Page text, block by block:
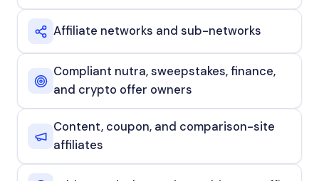
Affiliate networks and sub-networks
Compliant nutra, sweepstakes, finance,
and crypto offer owners
Content, coupon, and comparison-site
affiliates